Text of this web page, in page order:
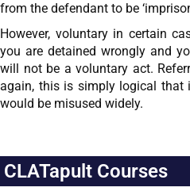
from the defendant to be
However, voluntary in certain
you are detained wrongly and
will not be a voluntary act.
again, this is simply logical that
would be misused widely.
CLATapult Courses